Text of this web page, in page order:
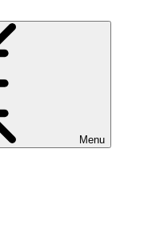
Menu